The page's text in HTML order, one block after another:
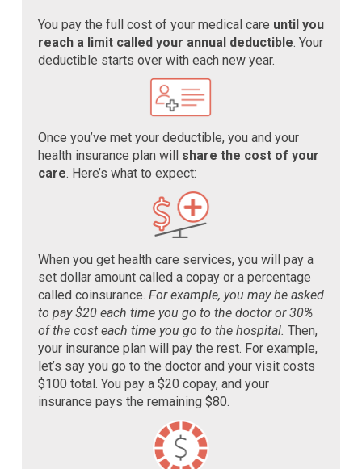
You pay the full cost of your medical care until you
reach a limit called your annual deductible. Your
deductible starts over with each new year.
Once you’ve met your deductible, you and your
health insurance plan will share the cost of your
care. Here’s what to expect:
When you get health care services, you will pay a
set dollar amount called a copay or a percentage
called coinsurance. For example, you may be asked
to pay $20 each time you go to the doctor or 30%
of the cost each time you go to the hospital. Then,
your insurance plan will pay the rest. For example,
let’s say you go to the doctor and your visit costs
$100 total. You pay a $20 copay, and your
insurance pays the remaining $80.